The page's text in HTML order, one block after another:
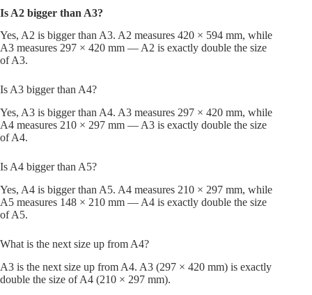
Is A2 bigger than A3?
Yes, A2 is bigger than A3. A2 measures 420 × 594 mm, while
A3 measures 297 × 420 mm — A2 is exactly double the size
of A3.
Is A3 bigger than A4?
Yes, A3 is bigger than A4. A3 measures 297 × 420 mm, while
A4 measures 210 × 297 mm — A3 is exactly double the size
of A4.
Is A4 bigger than A5?
Yes, A4 is bigger than A5. A4 measures 210 × 297 mm, while
A5 measures 148 × 210 mm — A4 is exactly double the size
of A5.
What is the next size up from A4?
A3 is the next size up from A4. A3 (297 × 420 mm) is exactly
double the size of A4 (210 × 297 mm).